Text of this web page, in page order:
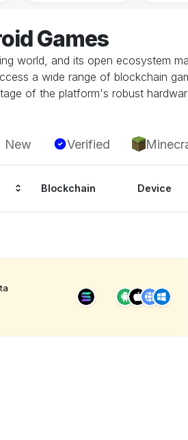
Games
world, and its open ecosystem
a wide range of blockchain
of the platform's robust
New Verified
Blockchain Device